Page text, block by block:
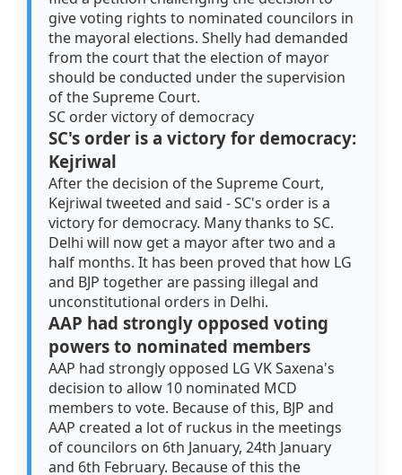
give voting rights to nominated councilors in
the mayoral elections. Shelly had demanded
from the court that the election of mayor
should be conducted under the supervision
of the Supreme Court.
SC order victory of democracy
SC's order is a victory for democracy:
Kejriwal
After the decision of the Supreme Court,
Kejriwal tweeted and said - SC's order is a
victory for democracy. Many thanks to SC.
Delhi will now get a mayor after two and a
half months. It has been proved that how LG
and BJP together are passing illegal and
unconstitutional orders in Delhi.
AAP had strongly opposed voting
powers to nominated members
AAP had strongly opposed LG VK Saxena's
decision to allow 10 nominated MCD
members to vote. Because of this, BJP and
AAP created a lot of ruckus in the meetings
of councilors on 6th January, 24th January
and 6th February. Because of this the